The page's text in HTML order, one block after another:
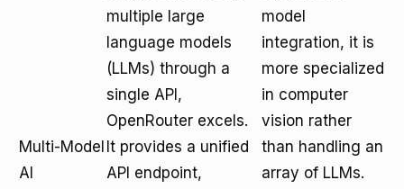
Multi-Model
AI
multiple large
language models
(LLMs) through a
single API,
OpenRouter excels.
It provides a unified
API endpoint,
model
integration, it is
more specialized
in computer
vision rather
than handling an
array of LLMs.